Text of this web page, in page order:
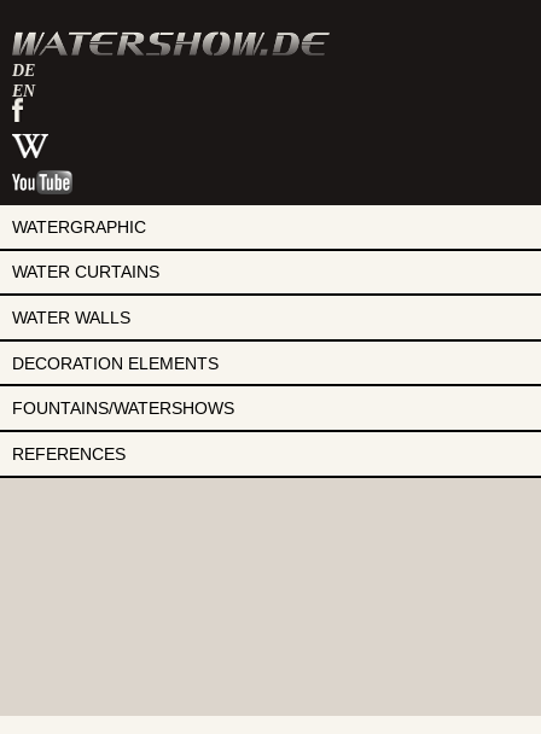
DE
EN
watershow
on
facebook
watershow
at
wikipedia
watershow
youtube
WATERGRAPHIC
WATER CURTAINS
WATER WALLS
DECORATION ELEMENTS
FOUNTAINS/WATERSHOWS
REFERENCES